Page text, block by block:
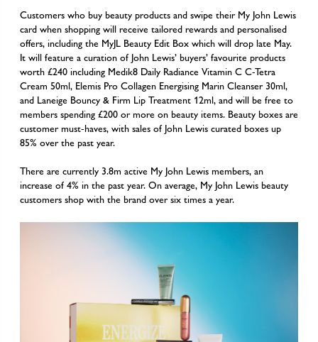
Customers who buy beauty products and swipe their My John Lewis
card when shopping will receive tailored rewards and personalised
offers, including the MyJL Beauty Edit Box which will drop late May.
It will feature a curation of John Lewis’ buyers’ favourite products
worth £240 including Medik8 Daily Radiance Vitamin C C-Tetra
Cream 50ml, Elemis Pro Collagen Energising Marin Cleanser 30ml,
and Laneige Bouncy & Firm Lip Treatment 12ml, and will be free to
members spending £200 or more on beauty items. Beauty boxes are
customer must-haves, with sales of John Lewis curated boxes up
85% over the past year.
There are currently 3.8m active My John Lewis members, an
increase of 4% in the past year. On average, My John Lewis beauty
customers shop with the brand over six times a year.